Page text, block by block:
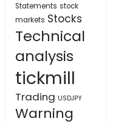
Statements stock
markets Stocks
Technical
analysis
tickmill
Trading USDJPY
Warning